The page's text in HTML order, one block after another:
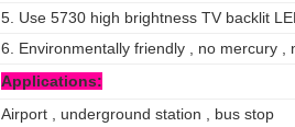
5. Use 5730 high brightness TV backlit
6. Environmentally friendly , no mercury ,
Applications:
Airport , underground station , bus stop